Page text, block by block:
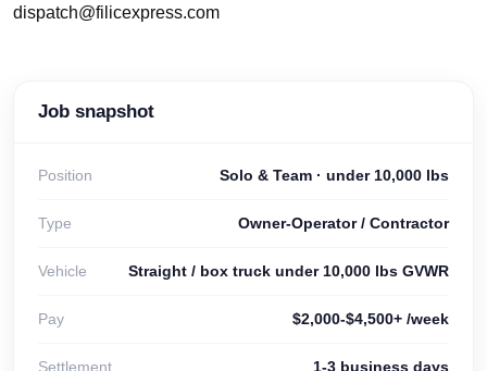
dispatch@filicexpress.com
Job snapshot
Position Solo & Team · under 10,000 lbs
Type Owner-Operator / Contractor
Vehicle Straight / box truck under 10,000 lbs GVWR
Pay $2,000-$4,500+ /week
Settlement 1-3 business days